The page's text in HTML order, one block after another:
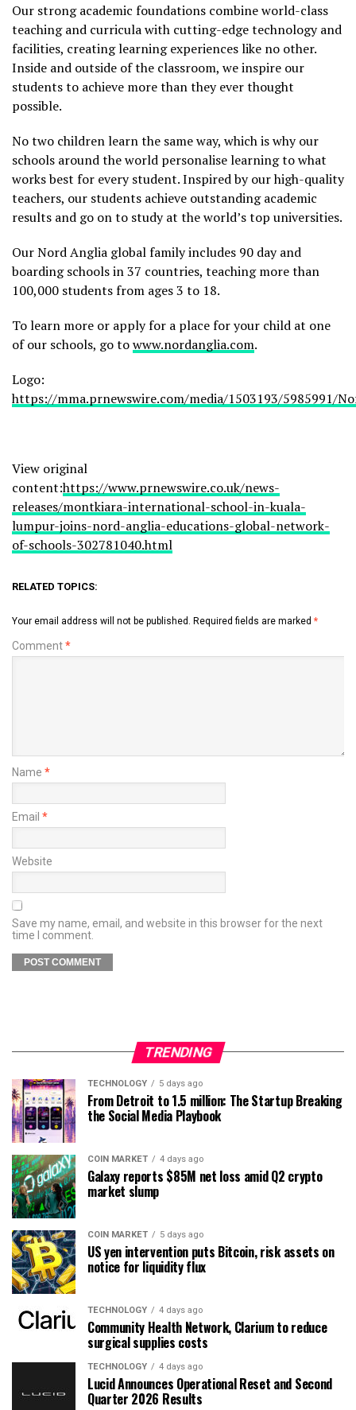
Our strong academic foundations combine world-class
teaching and curricula with cutting-edge technology and
facilities, creating learning experiences like no other.
Inside and outside of the classroom, we inspire our
students to achieve more than they ever thought
possible.
No two children learn the same way, which is why our
schools around the world personalise learning to what
works best for every student. Inspired by our high-quality
teachers, our students achieve outstanding academic
results and go on to study at the world’s top universities.
Our Nord Anglia global family includes 90 day and
boarding schools in 37 countries, teaching more than
100,000 students from ages 3 to 18.
To learn more or apply for a place for your child at one
of our schools, go towww.nordanglia.com.
Logo:
https://mma.prnewswire.com/media/1503193/5985991/
View original
content:https://www.prnewswire.co.uk/news-
releases/montkiara-international-school-in-kuala-
lumpur-joins-nord-anglia-educations-global-network-
of-schools-302781040.html
RELATED TOPICS:
Your email address will not be published. Required fields are marked *
Comment*
Name *
Email *
Website
Save my name, email, and website in this browser for the next
time I comment.
TRENDING
TECHNOLOGY 5 days ago
From Detroit to 1.5 million: The Startup Breaking
the Social Media Playbook
COIN MARKET 4 days ago
Galaxy reports $85M net loss amid Q2 crypto
market slump
COIN MARKET 5 days ago
US yen intervention puts Bitcoin, risk assets on
notice for liquidity flux
TECHNOLOGY 4 days ago
Community Health Network, Clarium to reduce
surgical supplies costs
TECHNOLOGY 4 days ago
Lucid Announces Operational Reset and Second
Quarter 2026 Results